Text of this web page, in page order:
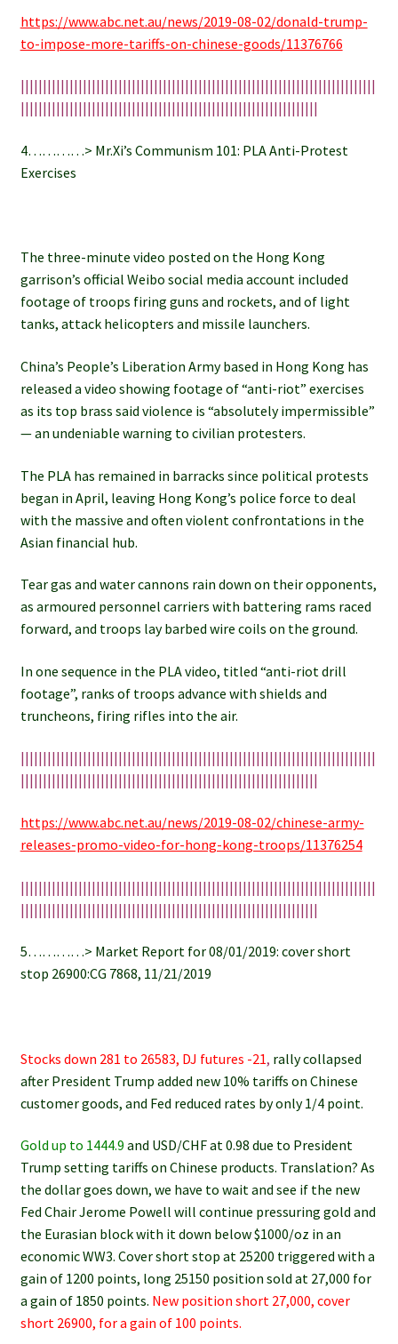
https://www.abc.net.au/news/2019-08-02/donald-trump-
to-impose-more-tariffs-on-chinese-goods/11376766
||||||||||||||||||||||||||||||||||||||||||||||||||||||||||||||||||||||||||||||||
|||||||||||||||||||||||||||||||||||||||||||||||||||||||||||||||||||
4…………> Mr.Xi’s Communism 101: PLA Anti-Protest
Exercises
The three-minute video posted on the Hong Kong
garrison’s official Weibo social media account included
footage of troops firing guns and rockets, and of light
tanks, attack helicopters and missile launchers.
China’s People’s Liberation Army based in Hong Kong has
released a video showing footage of “anti-riot” exercises
as its top brass said violence is “absolutely impermissible”
— an undeniable warning to civilian protesters.
The PLA has remained in barracks since political protests
began in April, leaving Hong Kong’s police force to deal
with the massive and often violent confrontations in the
Asian financial hub.
Tear gas and water cannons rain down on their opponents,
as armoured personnel carriers with battering rams raced
forward, and troops lay barbed wire coils on the ground.
In one sequence in the PLA video, titled “anti-riot drill
footage”, ranks of troops advance with shields and
truncheons, firing rifles into the air.
||||||||||||||||||||||||||||||||||||||||||||||||||||||||||||||||||||||||||||||||
|||||||||||||||||||||||||||||||||||||||||||||||||||||||||||||||||||
https://www.abc.net.au/news/2019-08-02/chinese-army-
releases-promo-video-for-hong-kong-troops/11376254
||||||||||||||||||||||||||||||||||||||||||||||||||||||||||||||||||||||||||||||||
|||||||||||||||||||||||||||||||||||||||||||||||||||||||||||||||||||
5…………> Market Report for 08/01/2019: cover short
stop 26900:CG 7868, 11/21/2019
Stocks down 281 to 26583, DJ futures -21, rally collapsed
after President Trump added new 10% tariffs on Chinese
customer goods, and Fed reduced rates by only 1/4 point.
Gold up to 1444.9 and USD/CHF at 0.98 due to President
Trump setting tariffs on Chinese products. Translation? As
the dollar goes down, we have to wait and see if the new
Fed Chair Jerome Powell will continue pressuring gold and
the Eurasian block with it down below $1000/oz in an
economic WW3. Cover short stop at 25200 triggered with a
gain of 1200 points, long 25150 position sold at 27,000 for
a gain of 1850 points. New position short 27,000, cover
short 26900, for a gain of 100 points.